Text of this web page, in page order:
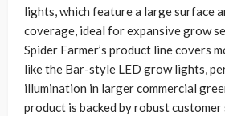
lights, which feature a large surface
coverage, ideal for expansive grow
Spider Farmer’s product line covers
like the Bar-style LED grow lights,
illumination in larger commercial
product is backed by robust customer